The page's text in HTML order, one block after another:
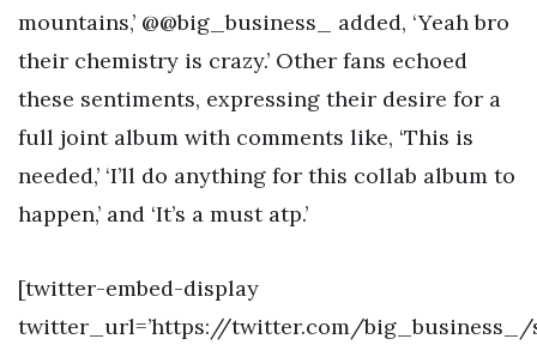
mountains,’ @@big_business_ added, ‘Yeah bro
their chemistry is crazy.’ Other fans echoed
these sentiments, expressing their desire for a
full joint album with comments like, ‘This is
needed,’ ‘I’ll do anything for this collab album to
happen,’ and ‘It’s a must atp.’
[twitter-embed-display
twitter_url=’https://twitter.com/big_business_/